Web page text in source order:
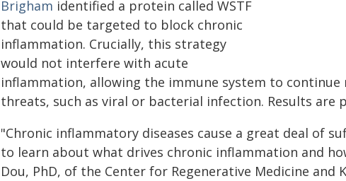
Brigham identified a protein called WSTF
that could be targeted to block chronic
inflammation. Crucially, this strategy
would not interfere with acute
inflammation, allowing the immune system to
threats, such as viral or bacterial infection. Results are
"Chronic inflammatory diseases cause a great deal of
to learn about what drives chronic inflammation and
Dou, PhD, of the Center for Regenerative Medicine and